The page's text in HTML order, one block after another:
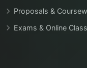
Proposals &
Exams & Online